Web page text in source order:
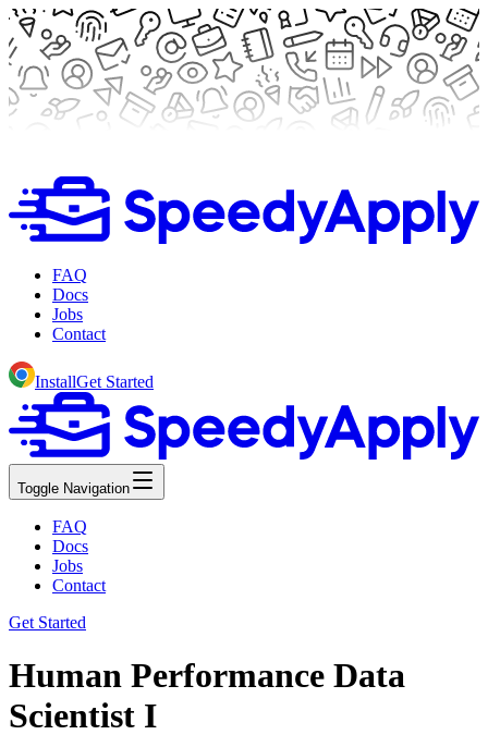
FAQ
Docs
Jobs
Contact
InstallGet Started
Toggle Navigation
FAQ
Docs
Jobs
Contact
Get Started
Human Performance Data
Scientist I